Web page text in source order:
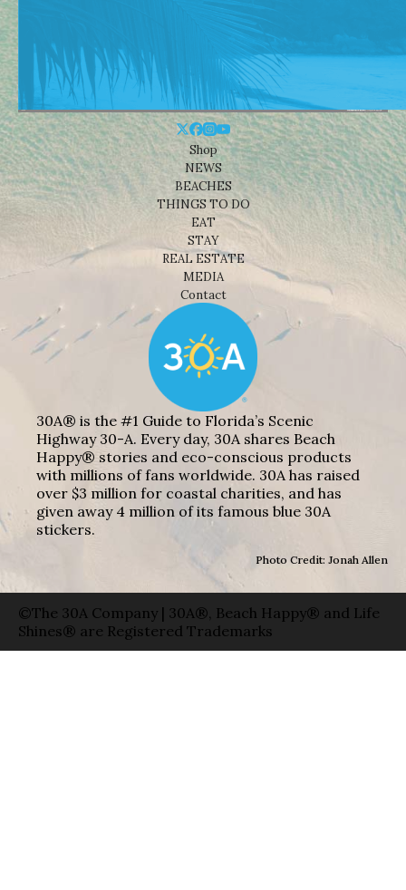
Shop
NEWS
BEACHES
THINGS TO DO
EAT
STAY
REAL ESTATE
MEDIA
Contact
30A® is the #1 Guide to Florida’s Scenic
Highway 30-A. Every day, 30A shares Beach
Happy® stories and eco-conscious products
with millions of fans worldwide. 30A has raised
over $3 million for coastal charities, and has
given away 4 million of its famous blue 30A
stickers.
Photo Credit: Jonah Allen
©The 30A Company | 30A®, Beach Happy® and Life
Shines® are Registered Trademarks